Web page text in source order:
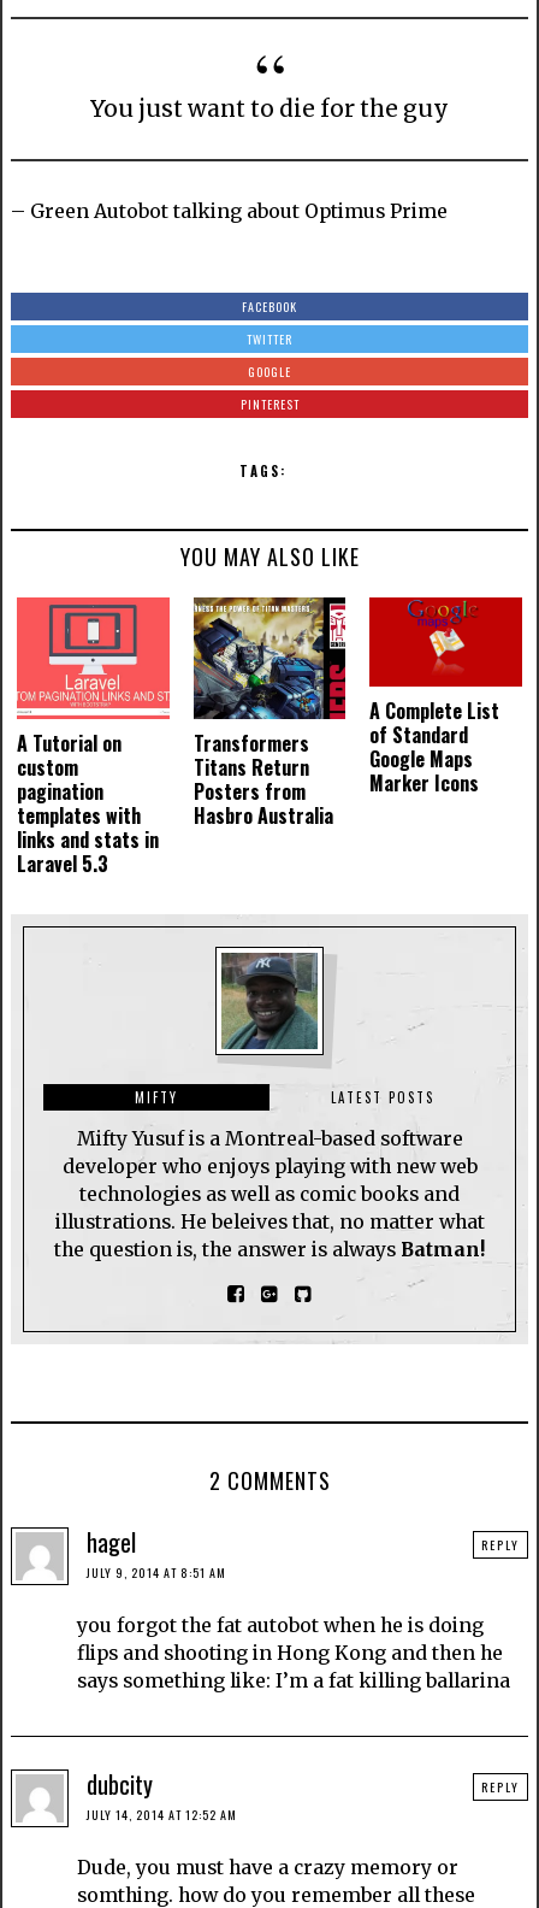
You just want to die for the guy
– Green Autobot talking about Optimus Prime
FACEBOOK
TWITTER
GOOGLE
PINTEREST
TAGS:
YOU MAY ALSO LIKE
A Tutorial on
custom
pagination
templates with
links and stats in
Laravel 5.3
Transformers
Titans Return
Posters from
Hasbro Australia
A Complete List
of Standard
Google Maps
Marker Icons
MIFTY LATEST POSTS
Mifty Yusuf is a Montreal-based software
developer who enjoys playing with new web
technologies as well as comic books and
illustrations. He beleives that, no matter what
the question is, the answer is always Batman!
2 COMMENTS
hagel
JULY 9, 2014 AT 8:51 AM
you forgot the fat autobot when he is doing
flips and shooting in Hong Kong and then he
says something like: I’m a fat killing ballarina
REPLY
dubcity
JULY 14, 2014 AT 12:52 AM
Dude, you must have a crazy memory or
somthing. how do you remember all these
REPLY